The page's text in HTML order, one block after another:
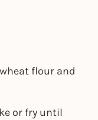
flour and
or fry until